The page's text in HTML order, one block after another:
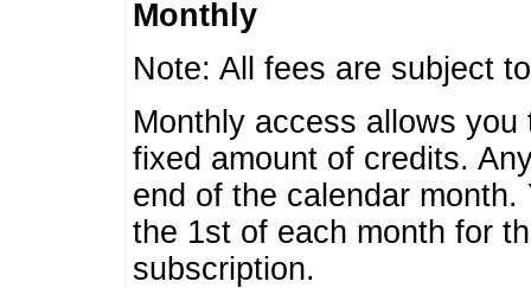
Monthly
Note: All fees are subject
Monthly access allows
fixed amount of credits.
end of the calendar
the 1st of each month for
subscription.